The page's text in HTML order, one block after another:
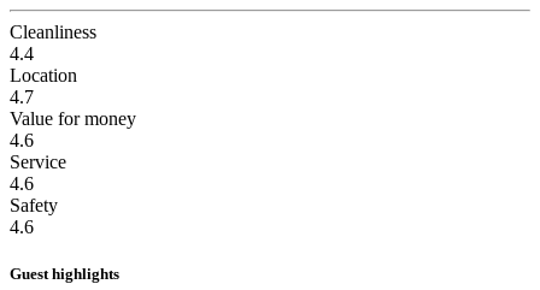
Cleanliness
4.4
Location
4.7
Value for money
4.6
Service
4.6
Safety
4.6
Guest highlights